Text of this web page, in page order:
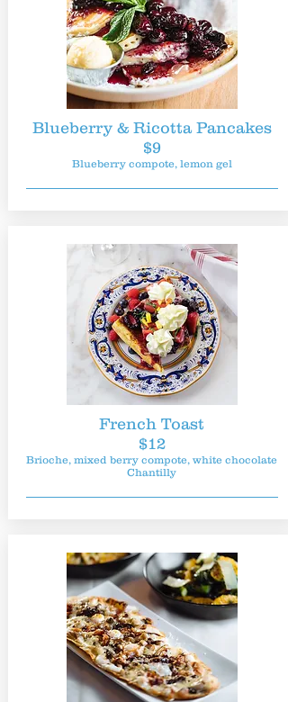
Blueberry & Ricotta Pancakes
$9
Blueberry compote, lemon gel
French Toast
$12
Brioche, mixed berry compote, white chocolate
Chantilly